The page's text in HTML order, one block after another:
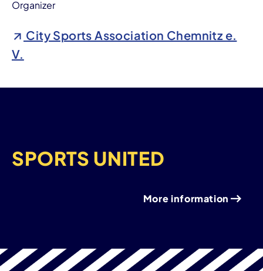
Organizer
City Sports Association Chemnitz e.
V.
SPORTS UNITED
More information